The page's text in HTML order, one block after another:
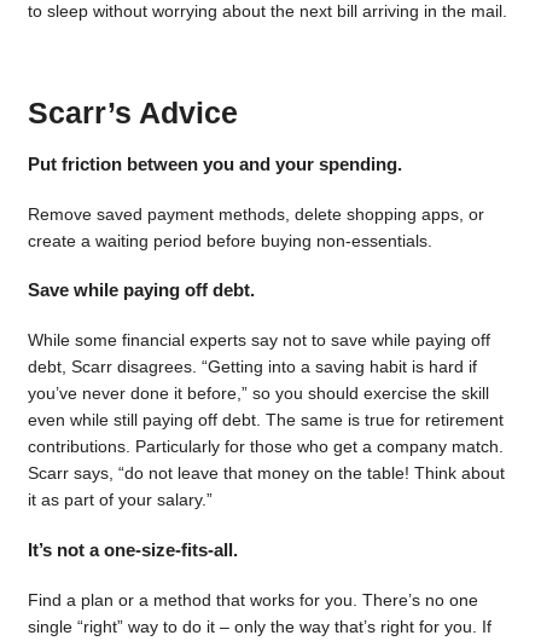
to sleep without worrying about the next bill arriving in the mail.
Scarr’s Advice
Put friction between you and your spending.
Remove saved payment methods, delete shopping apps, or
create a waiting period before buying non-essentials.
Save while paying off debt.
While some financial experts say not to save while paying off
debt, Scarr disagrees. “Getting into a saving habit is hard if
you’ve never done it before,” so you should exercise the skill
even while still paying off debt. The same is true for retirement
contributions. Particularly for those who get a company match.
Scarr says, “do not leave that money on the table! Think about
it as part of your salary.”
It’s not a one-size-fits-all.
Find a plan or a method that works for you. There’s no one
single “right” way to do it – only the way that’s right for you. If